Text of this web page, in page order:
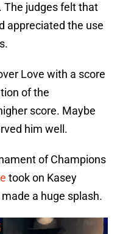
The judges felt that
appreciated the use
Love with a score
of the
score. Maybe
him well.
of Champions
took on Kasey
a huge splash.